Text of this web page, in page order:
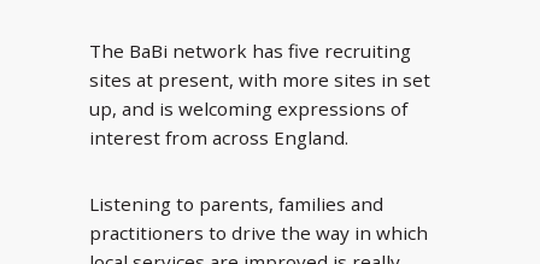
The BaBi network has five recruiting
sites at present, with more sites in set
up, and is welcoming expressions of
interest from across England.
Listening to parents, families and
practitioners to drive the way in which